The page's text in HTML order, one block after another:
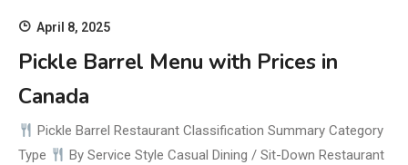
April 8, 2025
Pickle Barrel Menu with Prices in
Canada
Pickle Barrel Restaurant Classification Summary Category
Type
By Service Style Casual Dining / Sit-Down Restaurant